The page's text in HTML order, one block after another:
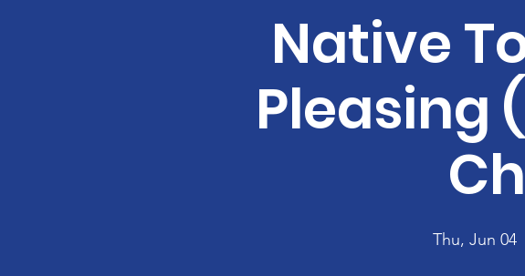
Native
Pleasing
Thu, Jun 04